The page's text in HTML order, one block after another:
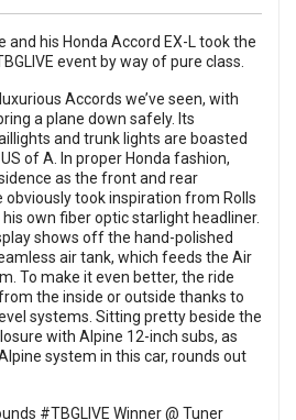
and his Honda Accord EX-L took the
event by way of pure class.
Accords we’ve seen, with
a plane down safely. Its
and trunk lights are boasted
of A. In proper Honda fashion,
as the front and rear
obviously took inspiration from Rolls
own fiber optic starlight headliner.
shows off the hand-polished
air tank, which feeds the Air
To make it even better, the ride
the inside or outside thanks to
systems. Sitting pretty beside the
with Alpine 12-inch subs, as
system in this car, rounds out